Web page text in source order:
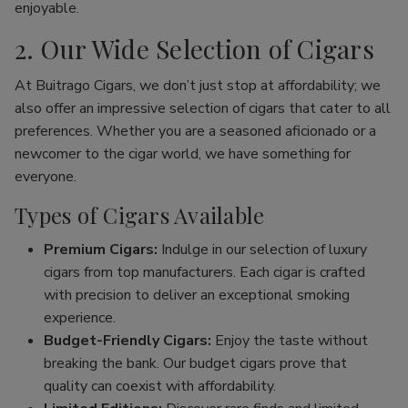
enjoyable.
2. Our Wide Selection of Cigars
At Buitrago Cigars, we don’t just stop at affordability; we
also offer an impressive selection of cigars that cater to all
preferences. Whether you are a seasoned aficionado or a
newcomer to the cigar world, we have something for
everyone.
Types of Cigars Available
Premium Cigars: Indulge in our selection of luxury
cigars from top manufacturers. Each cigar is crafted
with precision to deliver an exceptional smoking
experience.
Budget-Friendly Cigars: Enjoy the taste without
breaking the bank. Our budget cigars prove that
quality can coexist with affordability.